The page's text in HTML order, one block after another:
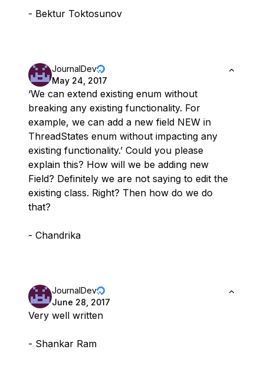
- Bektur Toktosunov
JournalDev
May 24, 2017
‘We can extend existing enum without
breaking any existing functionality. For
example, we can add a new field NEW in
ThreadStates enum without impacting any
existing functionality.’ Could you please
explain this? How will we be adding new
Field? Definitely we are not saying to edit the
existing class. Right? Then how do we do
that?
- Chandrika
JournalDev
June 28, 2017
Very well written
- Shankar Ram